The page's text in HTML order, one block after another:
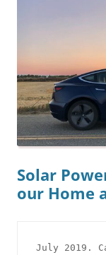
Solar
our Home
July 2019.